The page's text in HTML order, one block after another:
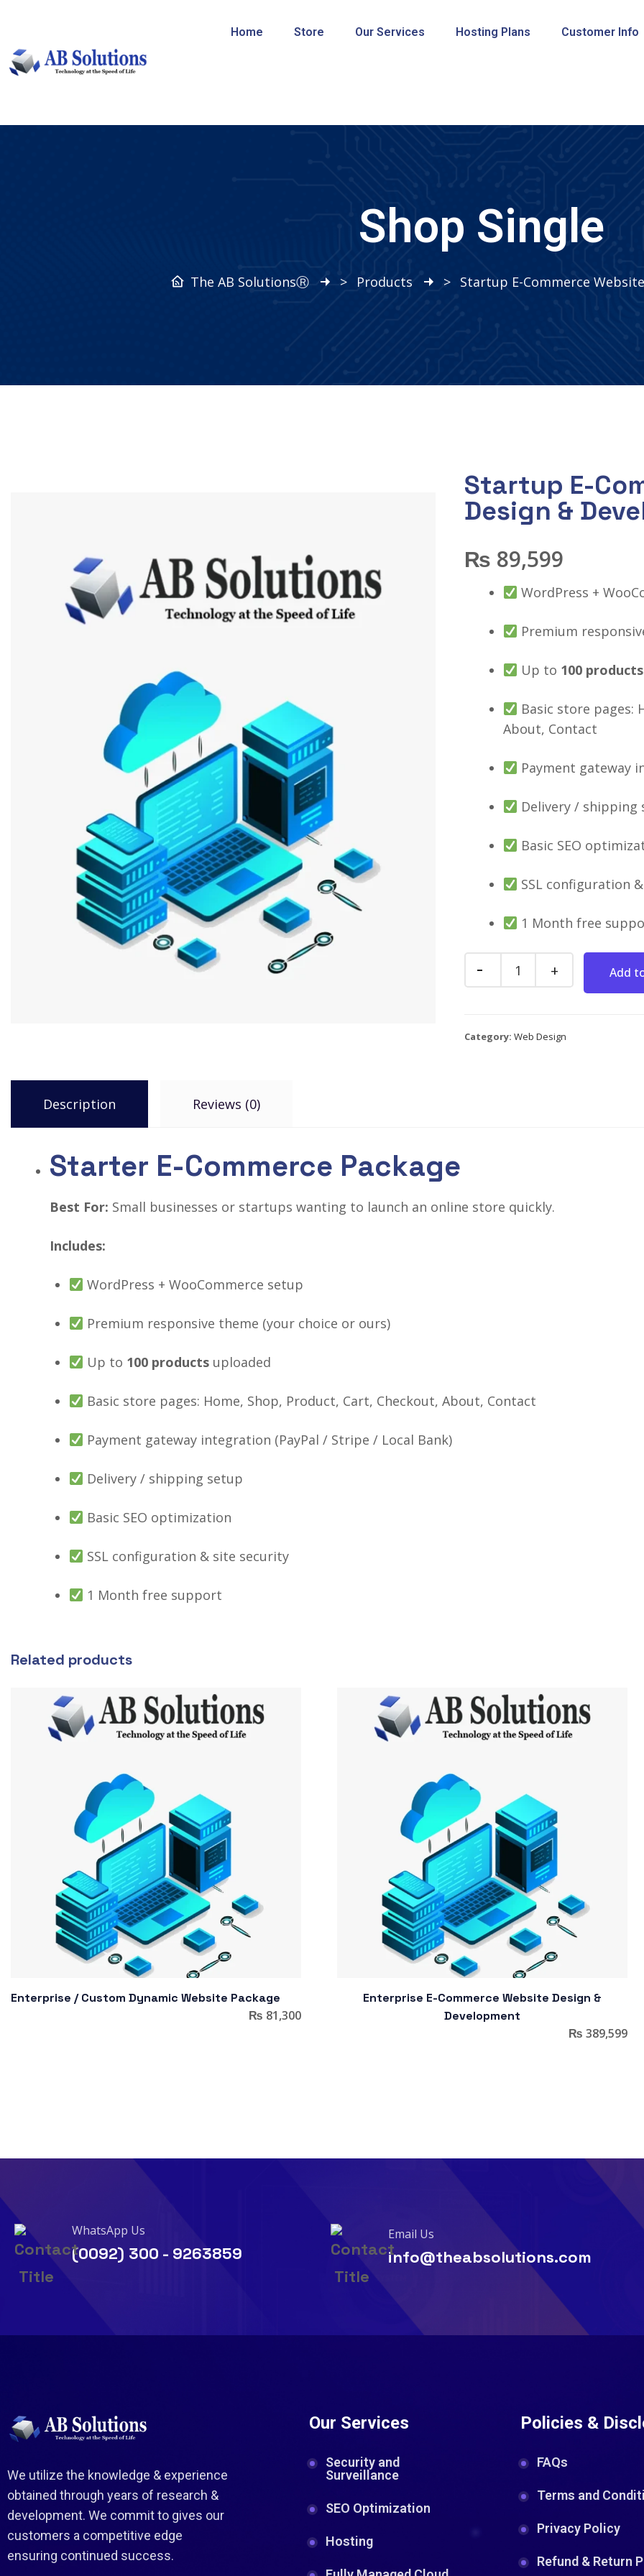
Home Store Our Services Hosting Plans Customer Info
Shop Single
The AB SolutionsⓇ > Products > Startup E-Commerce
Startup E-
Design &
₨ 89,599
WordPress +
Premium
Up to 100 products
Basic store pages:
About, Contact
Payment gateway
Delivery / shipping
Basic SEO
SSL configuration
1 Month free
Add
Category: Web Design
Description Reviews (0)
Starter E-Commerce Package
Best For: Small businesses or startups wanting to launch an online store quickly.
Includes:
WordPress + WooCommerce setup
Premium responsive theme (your choice or ours)
Up to 100 products uploaded
Basic store pages: Home, Shop, Product, Cart, Checkout, About, Contact
Payment gateway integration (PayPal / Stripe / Local Bank)
Delivery / shipping setup
Basic SEO optimization
SSL configuration & site security
1 Month free support
Related products
Enterprise / Custom Dynamic Website Package
₨ 81,300
Enterprise E-Commerce Website Design &
Development
₨ 389,599
WhatsApp Us
(0092) 300 - 9263859
Email Us
info@theabsolutions.com
We utilize the knowledge & experience
obtained through years of research &
development. We commit to gives our
customers a competitive edge
ensuring continued success.
Our Services
Security and
Surveillance
SEO Optimization
Hosting
Policies &
FAQs
Terms and
Privacy Policy
Refund & Return